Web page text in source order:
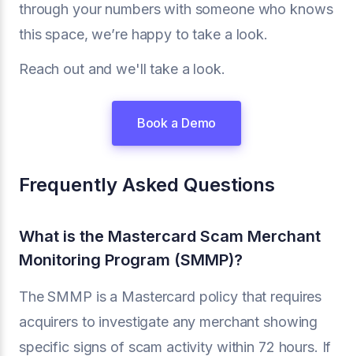
through your numbers with someone who knows
this space, we’re happy to take a look.
Reach out and we'll take a look.
Book a Demo
Frequently Asked Questions
What is the Mastercard Scam Merchant
Monitoring Program (SMMP)?
The SMMP is a Mastercard policy that requires
acquirers to investigate any merchant showing
specific signs of scam activity within 72 hours. If